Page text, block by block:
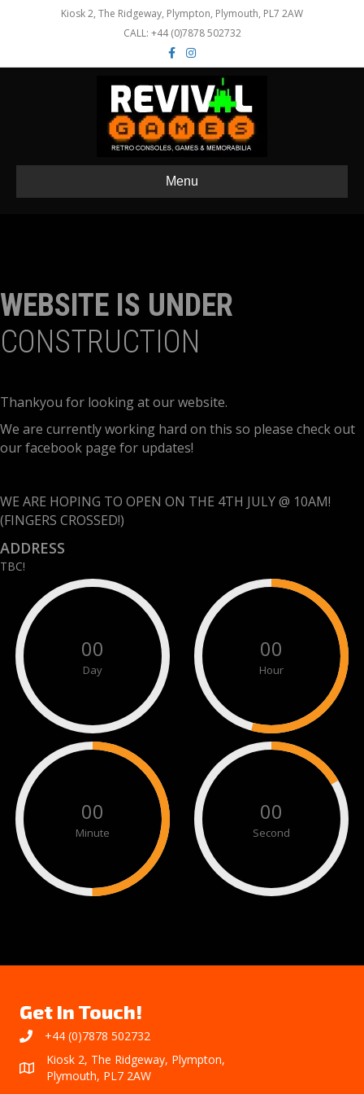
Kiosk 2, The Ridgeway, Plympton, Plymouth, PL7 2AW
CALL: +44 (0)7878 502732
FacebookInstagram
Menu
WEBSITE IS UNDER
CONSTRUCTION
Thankyou for looking at our website.
We are currently working hard on this so please check out
our facebook page for updates!
WE ARE HOPING TO OPEN ON THE 4TH JULY @ 10AM!
(FINGERS CROSSED!)
ADDRESS
TBC!
00
Day
00
Hour
00
Minute
00
Second
Get In Touch!
+44 (0)7878 502732
Kiosk 2, The Ridgeway, Plympton,
Plymouth, PL7 2AW